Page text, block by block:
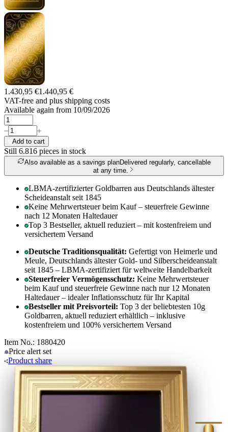
1.430,95 €1.440,95 €
VAT-free and plus shipping costs
Available again from 10/09/2026
Add to cart
Still 6.816 pieces in stock
Also available as a savings planDelivered regularly, cancellable
at any time.
LBMA-zertifizierter Goldbarren aus Deutschlands ältester
Scheideanstalt seit 1845
Keine Mehrwertsteuer beim Kauf – steuerfreie Gewinne
nach 12 Monaten Haltedauer
Top 3 Bestseller, aktuell reduziert – mit kostenfreiem und
versichertem Versand
Deutsche Traditionsqualität: Gefertigt von Heimerle und
Meule, Deutschlands ältester Gold- und Silberscheideanstalt
seit 1845 – LBMA-zertifiziert für weltweite Handelbarkeit
Steuerfreier Vermögensschutz: Keine Mehrwertsteuer
beim Kauf und steuerfreie Gewinne nach nur 12 Monaten
Haltedauer – idealer Inflationsschutz für Ihr Kapital
Bestseller mit Preisvorteil: Top 3 der beliebtesten 10g
Goldbarren, aktuell reduziert erhältlich – inklusive
kostenfreiem und 100% versichertem Versand
Item No.: 1880420
Price alert set
Product share